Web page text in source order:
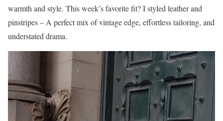
warmth and style. This week’s favorite fit? I styled leather and
pinstripes – A perfect mix of vintage edge, effortless tailoring, and
understated drama.